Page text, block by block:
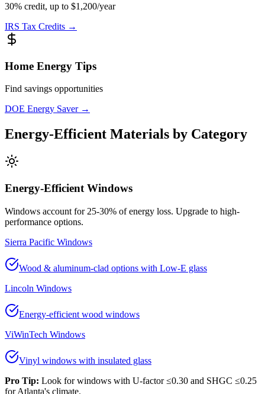
30% credit, up to $1,200/year
IRS Tax Credits →
Home Energy Tips
Find savings opportunities
DOE Energy Saver→
Energy-Efficient Materials by Category
Energy-Efficient Windows
Windows account for 25-30% of energy loss. Upgrade to high-
performance options.
Sierra Pacific Windows
Wood & aluminum-clad options with Low-E glass
Lincoln Windows
Energy-efficient wood windows
ViWinTech Windows
Vinyl windows with insulated glass
Pro Tip: Look for windows with U-factor ≤0.30 and SHGC ≤0.25
for Atlanta's climate.